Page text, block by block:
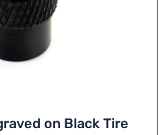
on Black Tire